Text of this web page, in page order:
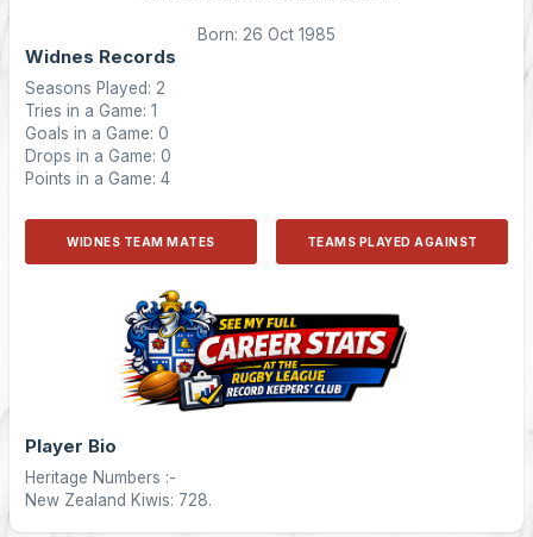
Born: 26 Oct 1985
Widnes Records
Seasons Played: 2
Tries in a Game: 1
Goals in a Game: 0
Drops in a Game: 0
Points in a Game: 4
WIDNES TEAM MATES TEAMS PLAYED AGAINST
Player Bio
Heritage Numbers :-
New Zealand Kiwis: 728.